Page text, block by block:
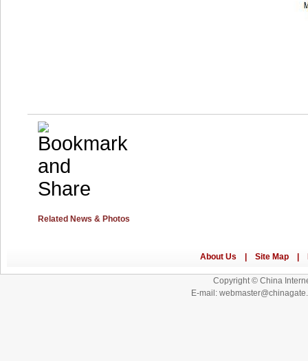
Related News & Photos
Copyright © China
E-mail: